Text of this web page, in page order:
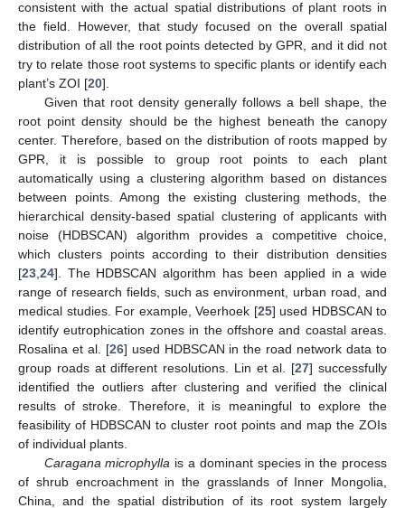
consistent with the actual spatial distributions of plant roots in
the field. However, that study focused on the overall spatial
distribution of all the root points detected by GPR, and it did not
try to relate those root systems to specific plants or identify each
plant’s ZOI [20].
Given that root density generally follows a bell shape, the
root point density should be the highest beneath the canopy
center. Therefore, based on the distribution of roots mapped by
GPR, it is possible to group root points to each plant
automatically using a clustering algorithm based on distances
between points. Among the existing clustering methods, the
hierarchical density-based spatial clustering of applicants with
noise (HDBSCAN) algorithm provides a competitive choice,
which clusters points according to their distribution densities
[23 24]. The HDBSCAN algorithm has been applied in a wide
range of research fields, such as environment, urban road, and
medical studies. For example, Veerhoek [25] used HDBSCAN to
identify eutrophication zones in the offshore and coastal areas.
Rosalina et al. [26] used HDBSCAN in the road network data to
group roads at different resolutions. Lin et al. [27] successfully
identified the outliers after clustering and verified the clinical
results of stroke. Therefore, it is meaningful to explore the
feasibility of HDBSCAN to cluster root points and map the ZOIs
of individual plants.
Caragana microphylla is a dominant species in the process
of shrub encroachment in the grasslands of Inner Mongolia,
China, and the spatial distribution of its root system largely